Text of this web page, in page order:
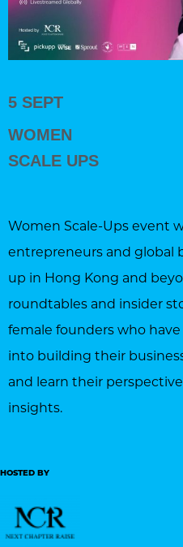
5 SEPT
WOMEN
SCALE UPS
Women Scale-Ups event
entrepreneurs and global
up in Hong Kong and
roundtables and insider
female founders who
into building their
and learn their
insights.
HOSTED BY